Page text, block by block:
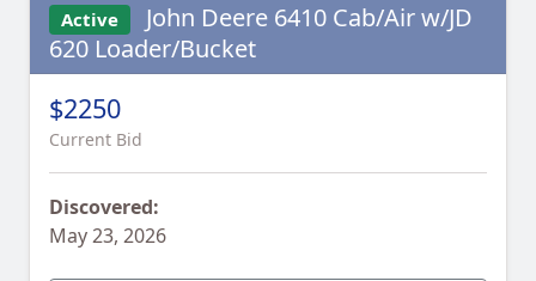
Active
John Deere 6410 Cab/Air w/JD
620 Loader/Bucket
$2250
Current Bid
Discovered:
May 23, 2026